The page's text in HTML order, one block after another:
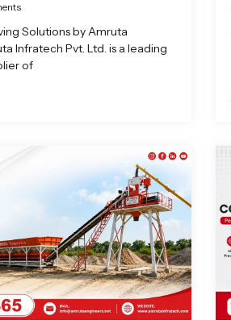
Solutions by Amruta
Infratech Pvt. Ltd. is a leading
of